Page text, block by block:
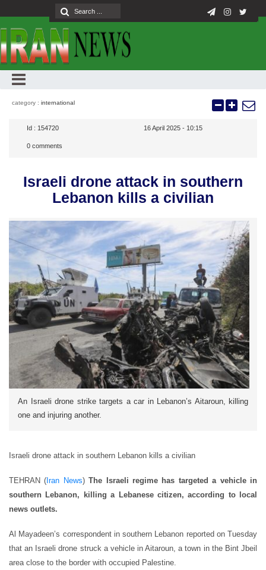
category : international
Id : 154720 16 April 2025 - 10:15
0 comments
Israeli drone attack in southern
Lebanon kills a civilian
An Israeli drone strike targets a car in Lebanon’s Aitaroun, killing
one and injuring another.
Israeli drone attack in southern Lebanon kills a civilian
TEHRAN ( Iran News)The Israeli regime has targeted a vehicle in
southern Lebanon, killing a Lebanese citizen, according to local
news outlets.
Al Mayadeen’s correspondent in southern Lebanon reported on Tuesday
that an Israeli drone struck a vehicle in Aitaroun, a town in the Bint Jbeil
area close to the border with occupied Palestine.